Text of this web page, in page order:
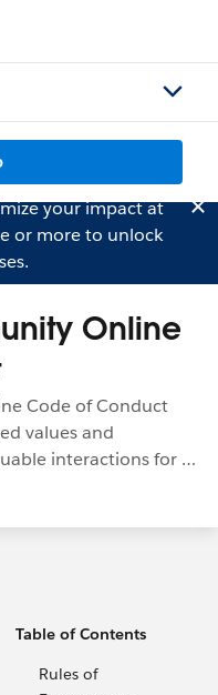
your impact at
or more to unlock